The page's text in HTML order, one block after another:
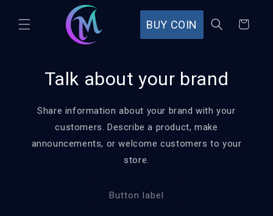
content
BUY COIN Cart
Talk about your brand
Share information about your brand with your
customers. Describe a product, make
announcements, or welcome customers to your
store.
Button label